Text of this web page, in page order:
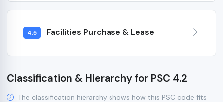
4.5 Facilities Purchase & Lease
Classification & Hierarchy for PSC 4.2
The classification hierarchy shows how this PSC code fits